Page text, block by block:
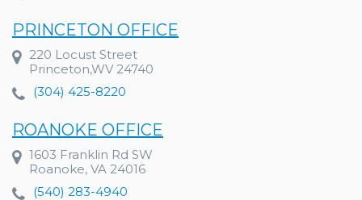
PRINCETON OFFICE
220 Locust Street
Princeton,WV 24740
(304) 425-8220
ROANOKE OFFICE
1603 Franklin Rd SW
Roanoke, VA 24016
(540) 283-4940